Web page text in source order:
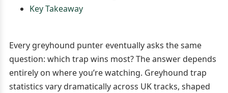
Key Takeaway
Every greyhound punter eventually asks the same
question: which trap wins most? The answer depends
entirely on where you’re watching. Greyhound trap
statistics vary dramatically across UK tracks, shaped